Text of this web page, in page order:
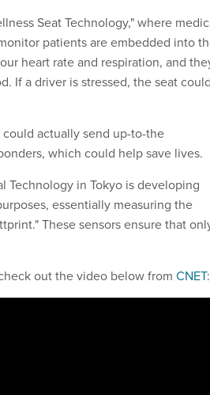
Seat Technology," where
patients are embedded into
heart rate and respiration, and
If a driver is stressed, the seat
actually send up-to-the
which could help save lives.
in Tokyo is developing
essentially measuring the
These sensors ensure that
out the video below from CNET